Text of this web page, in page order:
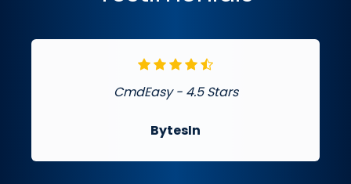
CmdEasy - 4.5 Stars
BytesIn